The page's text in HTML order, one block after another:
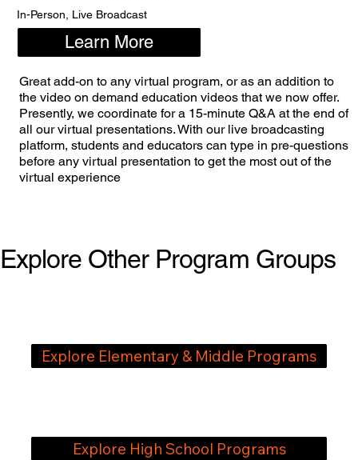
In-Person, Live Broadcast
Learn More
Great add-on to any virtual program, or as an addition to
the video on demand education videos that we now offer.
Presently, we coordinate for a 15-minute Q&A at the end of
all our virtual presentations. With our live broadcasting
platform, students and educators can type in pre-questions
before any virtual presentation to get the most out of the
virtual experience
Explore Other Program Groups
Explore Elementary & ​Middle Programs
Explore High School Programs